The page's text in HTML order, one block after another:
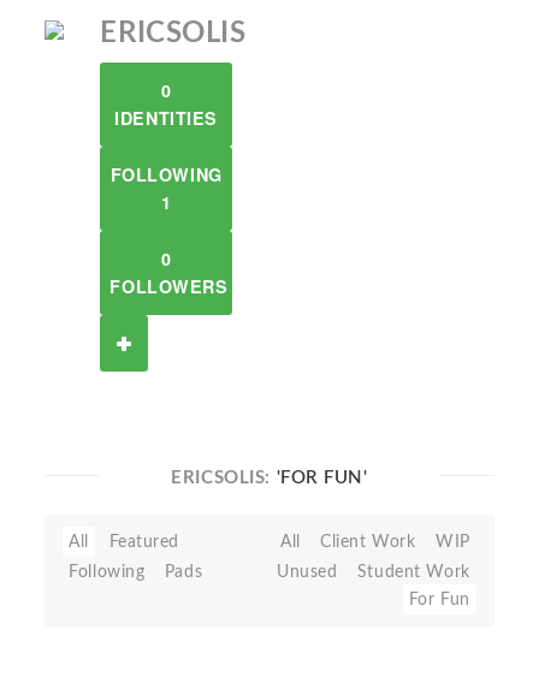
ERICSOLIS
0
IDENTITIES
FOLLOWING
1
0
FOLLOWERS
ERICSOLIS: 'FOR FUN'
All
Featured
Following
Pads
All Client Work
WIP
Unused
Student Work
For Fun